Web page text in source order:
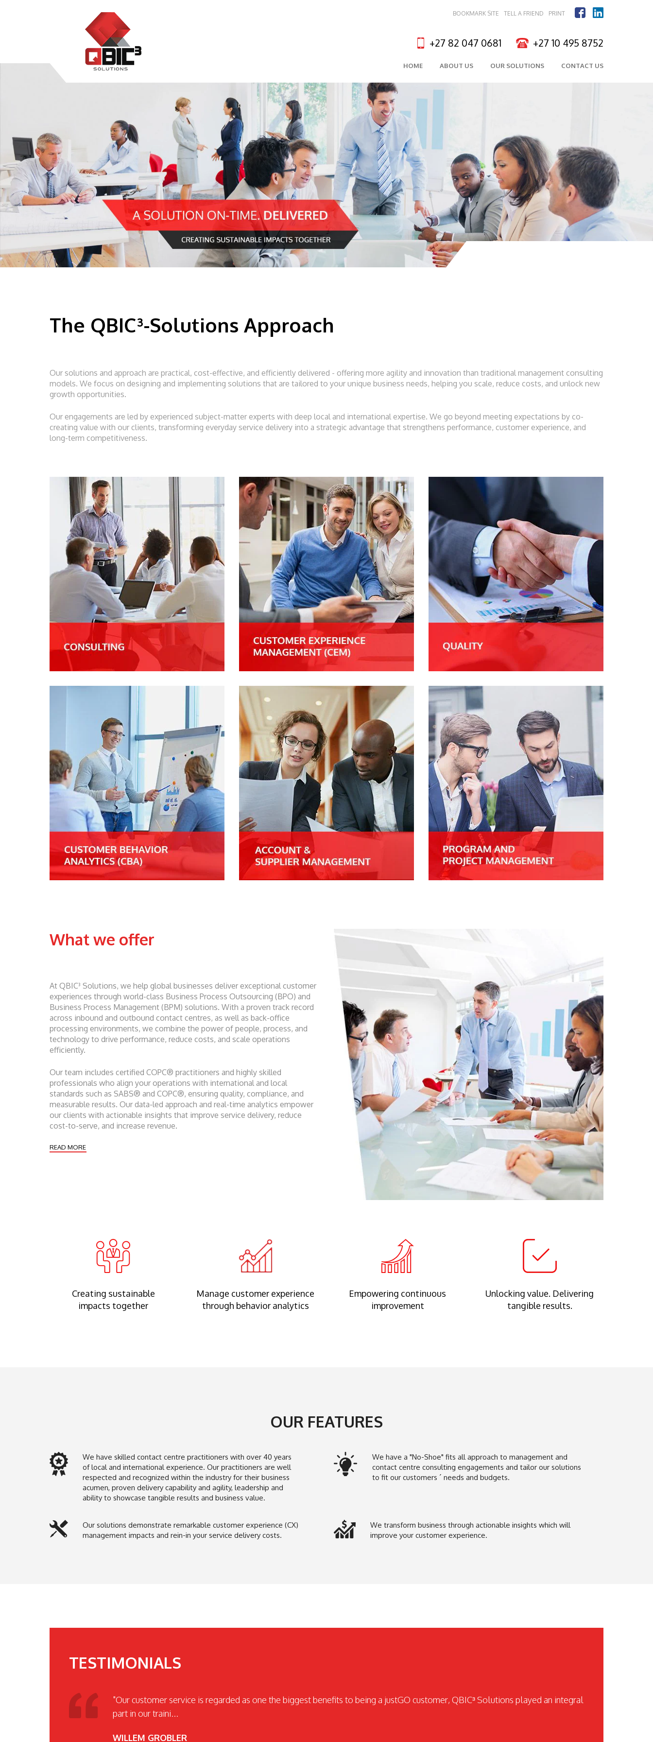
BOOKMARK SITE TELL A FRIEND PRINT
+27 10 495 8752
+27 82 047 0681
HOME ABOUT US OUR SOLUTIONS CONTACT US
The QBIC³-Solutions Approach
Our solutions and approach are practical, cost-effective, and efficiently delivered - offering more agility and innovation than traditional management consulting
models. We focus on designing and implementing solutions that are tailored to your unique business needs, helping you scale, reduce costs, and unlock new
growth opportunities.
Our engagements are led by experienced subject-matter experts with deep local and international expertise. We go beyond meeting expectations by co-
creating value with our clients, transforming everyday service delivery into a strategic advantage that strengthens performance, customer experience, and
long-term competitiveness.
What we offer
At QBIC³ Solutions, we help global businesses deliver exceptional customer
experiences through world-class Business Process Outsourcing (BPO) and
Business Process Management (BPM) solutions. With a proven track record
across inbound and outbound contact centres, as well as back-office
processing environments, we combine the power of people, process, and
technology to drive performance, reduce costs, and scale operations
efficiently.
Our team includes certified COPC® practitioners and highly skilled
professionals who align your operations with international and local
standards such as SABS® and COPC®, ensuring quality, compliance, and
measurable results. Our data-led approach and real-time analytics empower
our clients with actionable insights that improve service delivery, reduce
cost-to-serve, and increase revenue.
READ MORE
Creating sustainable
impacts together
Manage customer experience
through behavior analytics
Empowering continuous
improvement
Unlocking value. Delivering
tangible results.
OUR FEATURES
We have skilled contact centre practitioners with over 40 years
of local and international experience. Our practitioners are well
respected and recognized within the industry for their business
acumen, proven delivery capability and agility, leadership and
ability to showcase tangible results and business value.
We have a "No-Shoe" fits all approach to management and
contact centre consulting engagements and tailor our solutions
to fit our customers ´ needs and budgets.
Our solutions demonstrate remarkable customer experience (CX)
management impacts and rein-in your service delivery costs.
We transform business through actionable insights which will
improve your customer experience.
TESTIMONIALS
"Our customer service is regarded as one the biggest benefits to being a justGO customer, QBIC³ Solutions played an integral
part in our traini...
WILLEM GROBLER